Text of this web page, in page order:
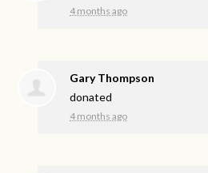
4 months ago
Gary Thompson
donated
4 months ago